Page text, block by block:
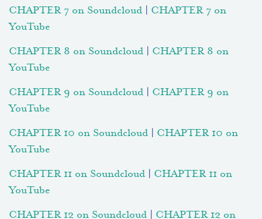
CHAPTER 7 on Soundcloud
CHAPTER 7 on
YouTube
CHAPTER 8 on Soundcloud
CHAPTER 8 on
YouTube
CHAPTER 9 on Soundcloud
CHAPTER 9 on
YouTube
CHAPTER 10 on Soundcloud
CHAPTER 10 on
YouTube
CHAPTER 11 on Soundcloud
CHAPTER 11 on
YouTube
CHAPTER 12 on Soundcloud
CHAPTER 12 on